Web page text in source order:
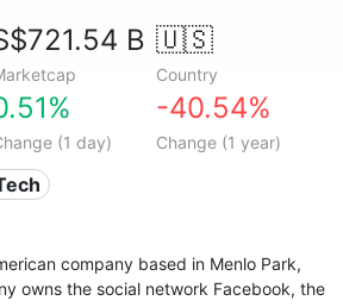
B 🇺🇸
Country
(1 day)
-40.54%
Change (1 year)
company based in Menlo Park,
owns the social network Facebook, the